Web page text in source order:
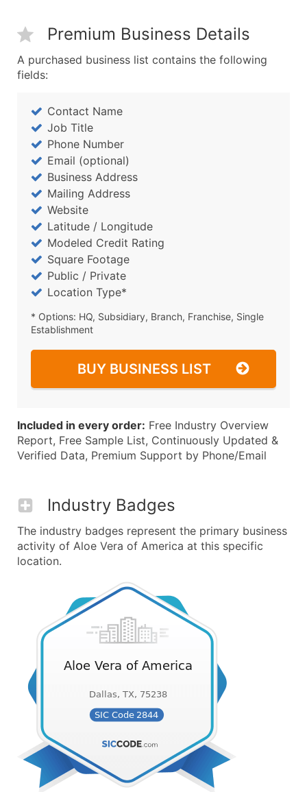
Premium Business Details
A purchased business list contains the following
fields:
Contact Name
Job Title
Phone Number
Email (optional)
Business Address
Mailing Address
Website
Latitude / Longitude
Modeled Credit Rating
Square Footage
Public / Private
Location Type*
* Options: HQ, Subsidiary, Branch, Franchise, Single
Establishment
BUY BUSINESS LIST
Included in every order: Free Industry Overview
Report, Free Sample List, Continuously Updated &
Verified Data, Premium Support by Phone/Email
Industry Badges
The industry badges represent the primary business
activity of Aloe Vera of America at this specific
location.